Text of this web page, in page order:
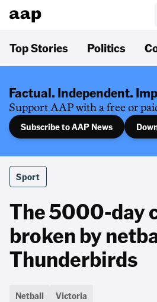
Top Stories Politics
Factual. Independent.
Support AAP with a free or
Subscribe to AAP News
Sport
The 5000-day
broken by
Thunderbirds
Netball Victoria